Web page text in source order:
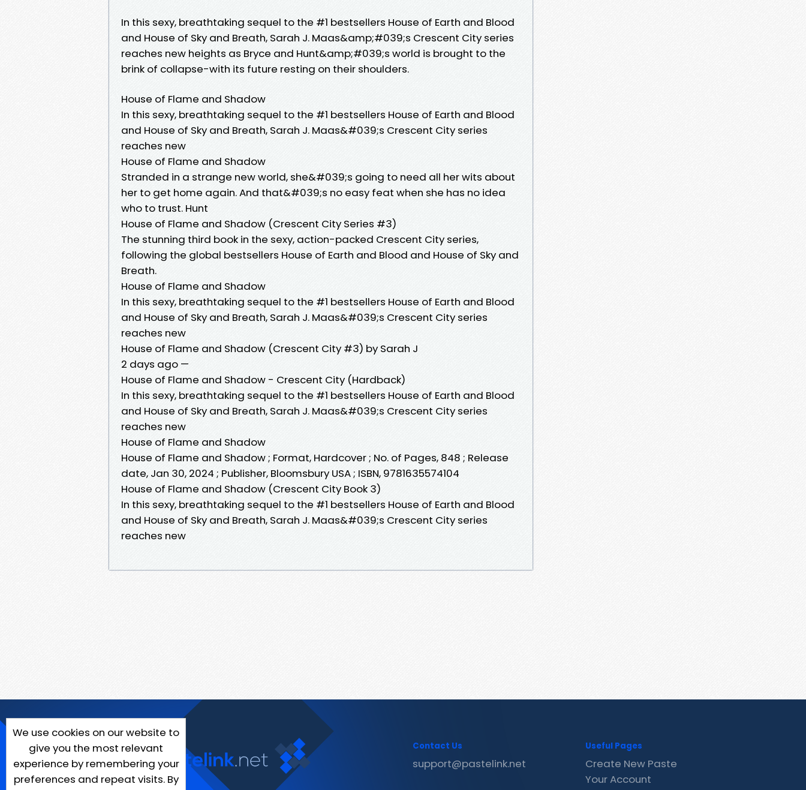
In this sexy, breathtaking sequel to the #1 bestsellers House of Earth and Blood
and House of Sky and Breath, Sarah J. Maas&amp;#039;s Crescent City series
reaches new heights as Bryce and Hunt&amp;#039;s world is brought to the
brink of collapse-with its future resting on their shoulders.
House of Flame and Shadow
In this sexy, breathtaking sequel to the #1 bestsellers House of Earth and Blood
and House of Sky and Breath, Sarah J. Maas&#039;s Crescent City series
reaches new
House of Flame and Shadow
Stranded in a strange new world, she&#039;s going to need all her wits about
her to get home again. And that&#039;s no easy feat when she has no idea
who to trust. Hunt
House of Flame and Shadow (Crescent City Series #3)
The stunning third book in the sexy, action-packed Crescent City series,
following the global bestsellers House of Earth and Blood and House of Sky and
Breath.
House of Flame and Shadow
In this sexy, breathtaking sequel to the #1 bestsellers House of Earth and Blood
and House of Sky and Breath, Sarah J. Maas&#039;s Crescent City series
reaches new
House of Flame and Shadow (Crescent City #3) by Sarah J
2 days ago —
House of Flame and Shadow - Crescent City (Hardback)
In this sexy, breathtaking sequel to the #1 bestsellers House of Earth and Blood
and House of Sky and Breath, Sarah J. Maas&#039;s Crescent City series
reaches new
House of Flame and Shadow
House of Flame and Shadow ; Format, Hardcover ; No. of Pages, 848 ; Release
date, Jan 30, 2024 ; Publisher, Bloomsbury USA ; ISBN, 9781635574104
House of Flame and Shadow (Crescent City Book 3)
In this sexy, breathtaking sequel to the #1 bestsellers House of Earth and Blood
and House of Sky and Breath, Sarah J. Maas&#039;s Crescent City series
reaches new
We use cookies on our website to
give you the most relevant
experience by remembering your
preferences and repeat visits. By
Contact Us
support@pastelink.net
Useful Pages
Create New Paste
Your Account